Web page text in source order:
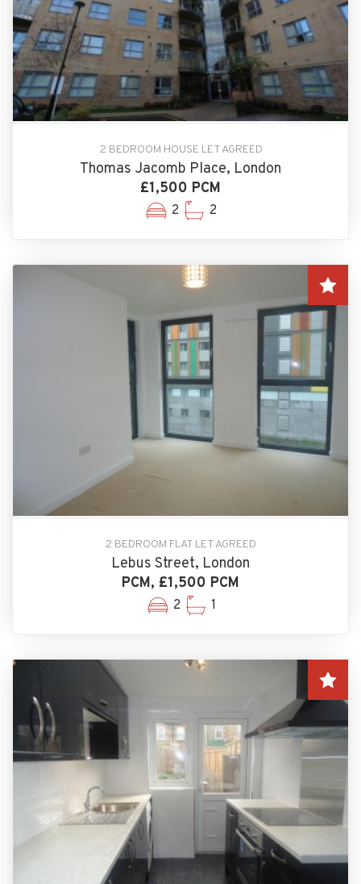
2 BEDROOM HOUSE LET AGREED
Thomas Jacomb Place, London
£1,500 PCM
2 2
2 BEDROOM FLAT LET AGREED
Lebus Street, London
PCM, £1,500 PCM
2 1